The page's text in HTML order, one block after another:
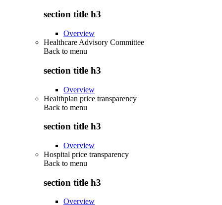
section title h3
Overview
Healthcare Advisory Committee
Back to menu
section title h3
Overview
Healthplan price transparency
Back to menu
section title h3
Overview
Hospital price transparency
Back to menu
section title h3
Overview